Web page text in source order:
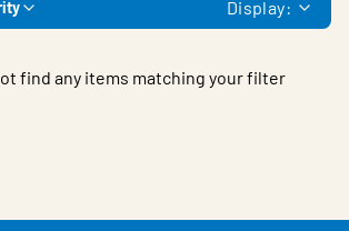
Display:
find any items matching your filter